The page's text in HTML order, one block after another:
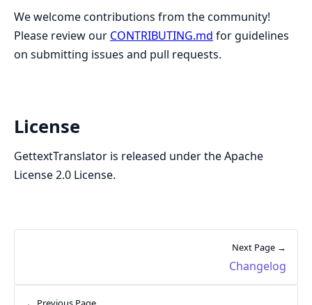
We welcome contributions from the community!
Please review our CONTRIBUTING.md for guidelines
on submitting issues and pull requests.
License
GettextTranslator is released under the Apache
License 2.0 License.
Next Page →
Changelog